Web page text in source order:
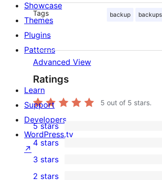
Tags backup backups
Advanced View
Ratings
5 out of 5 stars.
1
5-
star
review
5 stars
4-
4 stars
0
3 stars
2 stars
Showcase
Themes
Plugins
Patterns
Learn
Support
Developers
WordPress.tv
↗